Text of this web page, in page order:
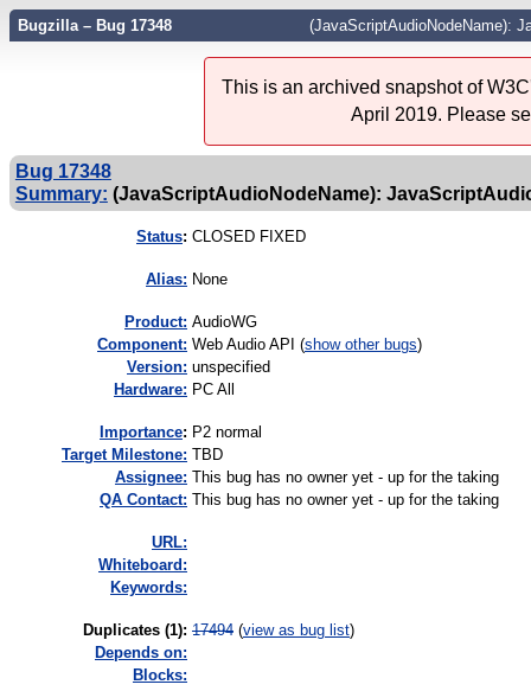
Bugzilla – Bug 17348 (JavaScriptAudioNodeName):
This is an archived snapshot of
April 2019. Please
Bug 17348
Summary: (JavaScriptAudioNodeName):
Status: CLOSED FIXED
Alias: None
Product: AudioWG
Component: Web Audio API (show other bugs)
Version: unspecified
Hardware: PC All
mportance: P2 normal
Target Milestone: TBD
Assignee: This bug has no owner yet - up for the taking
QA Contact: This bug has no owner yet - up for the taking
URL:
Whiteboard:
Keywords:
Duplicates (1): 17494 (view as bug list)
Depends on:
Blocks: